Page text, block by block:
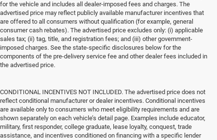
for the vehicle and includes all dealer-imposed fees and charges. The
advertised price may reflect publicly available manufacturer incentives that
are offered to all consumers without qualification (for example, general
consumer cash rebates). The advertised price excludes only: (i) applicable
sales tax; (ii) tag, title, and registration fees; and (iii) other government-
imposed charges. See the state-specific disclosures below for the
components of the pre-delivery service fee and other dealer fees included in
the advertised price.
CONDITIONAL INCENTIVES NOT INCLUDED. The advertised price does not
reflect conditional manufacturer or dealer incentives. Conditional incentives
are available only to consumers who meet eligibility requirements and are
shown separately on each vehicle’s detail page. Examples include educator,
military, first responder, college graduate, lease loyalty, conquest, trade
assistance, and incentives conditioned on financing with a specific lender